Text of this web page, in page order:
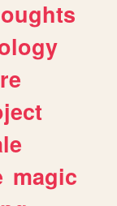
magic